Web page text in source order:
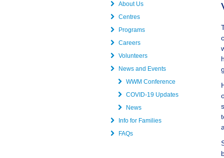
About Us
Centres
Programs
Careers
Volunteers
News and Events
WWM Conference
COVID-19 Updates
News
Info for Families
FAQs